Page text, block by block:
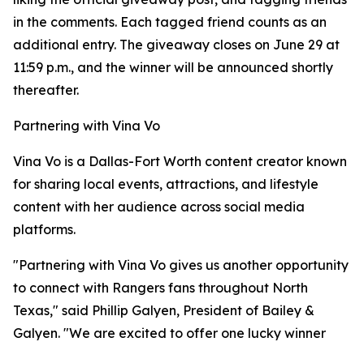
in the comments. Each tagged friend counts as an
additional entry. The giveaway closes on June 29 at
11:59 p.m., and the winner will be announced shortly
thereafter.
Partnering with Vina Vo
Vina Vo is a Dallas-Fort Worth content creator known
for sharing local events, attractions, and lifestyle
content with her audience across social media
platforms.
"Partnering with Vina Vo gives us another opportunity
to connect with Rangers fans throughout North
Texas," said Phillip Galyen, President of Bailey &
Galyen. "We are excited to offer one lucky winner